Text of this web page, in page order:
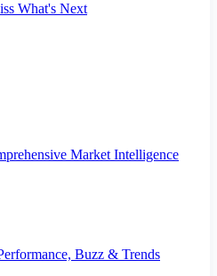
What's Next
Market Intelligence
Buzz & Trends